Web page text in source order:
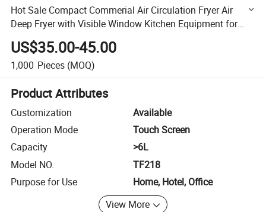
Hot Sale Compact Commerial Air Circulation Fryer Air
Deep Fryer with Visible Window Kitchen Equipment for
Cooking Without Oil
US$35.00-45.00
1,000 Pieces (MOQ)
Product Attributes
Customization
Available
Operation Mode
Touch Screen
Capacity
>6L
Model NO.
TF218
Purpose for Use
Home, Hotel, Office
View More